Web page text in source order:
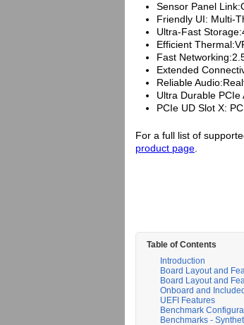
Sensor Panel
Friendly UI: Multi-
Ultra-Fast
Efficient
Fast
Extended
Reliable
Ultra Durable
PCIe UD Slot X:
For a full list of
product page
Table of Contents
Introduction
Board Layout and
Board Layout and
Onboard and
UEFI Features
Benchmark
Benchmarks -